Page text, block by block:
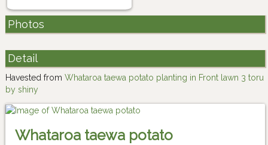
Photos
Detail
Havested from Whataroa taewa potato planting in Front lawn 3 toru
by shiny
Whataroa taewa potato